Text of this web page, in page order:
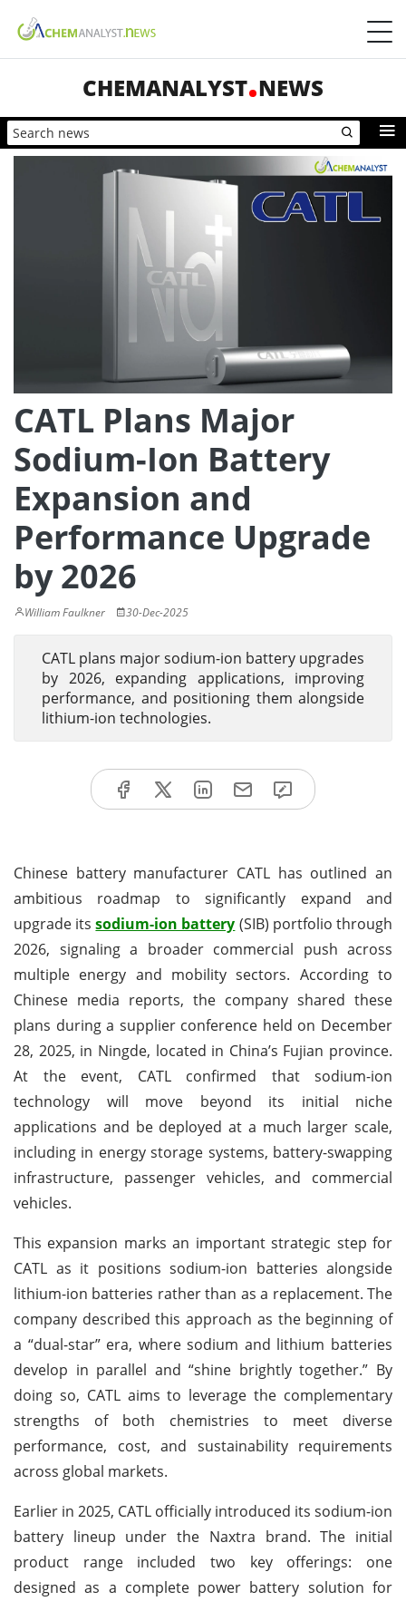
CHEMANALYST NEWS
CATL Plans Major
Sodium-Ion Battery
Expansion and
Performance Upgrade
by 2026
William Faulkner 30-Dec-2025
CATL plans major sodium-ion battery upgrades
by 2026, expanding applications, improving
performance, and positioning them alongside
lithium-ion technologies.
Chinese battery manufacturer CATL has outlined an
ambitious roadmap to significantly expand and
upgrade itssodium-ion battery (SIB) portfolio through
2026, signaling a broader commercial push across
multiple energy and mobility sectors. According to
Chinese media reports, the company shared these
plans during a supplier conference held on December
28, 2025, in Ningde, located in China’s Fujian province.
At the event, CATL confirmed that sodium-ion
technology will move beyond its initial niche
applications and be deployed at a much larger scale,
including in energy storage systems, battery-swapping
infrastructure, passenger vehicles, and commercial
vehicles.
This expansion marks an important strategic step for
CATL as it positions sodium-ion batteries alongside
lithium-ion batteries rather than as a replacement. The
company described this approach as the beginning of
a “dual-star” era, where sodium and lithium batteries
develop in parallel and “shine brightly together.” By
doing so, CATL aims to leverage the complementary
strengths of both chemistries to meet diverse
performance, cost, and sustainability requirements
across global markets.
Earlier in 2025, CATL officially introduced its sodium-ion
battery lineup under the Naxtra brand. The initial
product range included two key offerings: one
designed as a complete power battery solution for